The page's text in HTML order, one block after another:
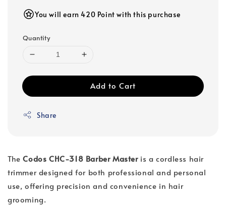
You will earn 420 Point with this purchase
Quantity
Add to Cart
Share
TheCodos CHC-318 Barber Masteris a cordless hair
trimmer designed for both professional and personal
use, offering precision and convenience in hair
grooming.